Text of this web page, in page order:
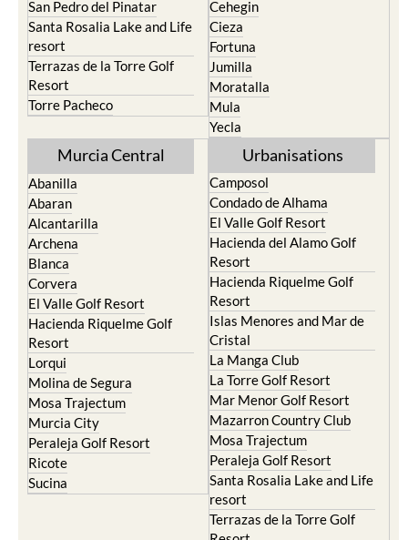
San Pedro del Pinatar
Santa Rosalia Lake and Life
resort
Terrazas de la Torre Golf
Resort
Torre Pacheco
Cehegin
Cieza
Fortuna
Jumilla
Moratalla
Mula
Yecla
Murcia Central
Abanilla
Abaran
Alcantarilla
Archena
Blanca
Corvera
El Valle Golf Resort
Hacienda Riquelme Golf
Resort
Lorqui
Molina de Segura
Mosa Trajectum
Murcia City
Peraleja Golf Resort
Ricote
Sucina
Urbanisations
Camposol
Condado de Alhama
El Valle Golf Resort
Hacienda del Alamo Golf
Resort
Hacienda Riquelme Golf
Resort
Islas Menores and Mar de
Cristal
La Manga Club
La Torre Golf Resort
Mar Menor Golf Resort
Mazarron Country Club
Mosa Trajectum
Peraleja Golf Resort
Santa Rosalia Lake and Life
resort
Terrazas de la Torre Golf